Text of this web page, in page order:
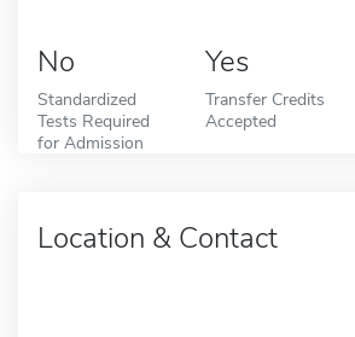
No
Standardized
Tests Required
for Admission
Yes
Transfer Credits
Accepted
Location & Contact